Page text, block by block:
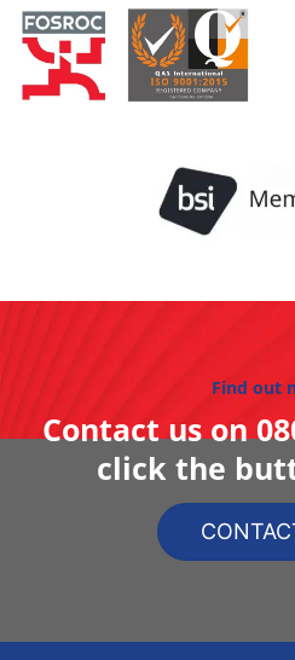
Find out
Contact us on
click the